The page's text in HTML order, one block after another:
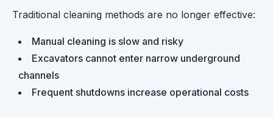
Traditional cleaning methods are no longer effective:
Manual cleaning is slow and risky
Excavators cannot enter narrow underground
channels
Frequent shutdowns increase operational costs